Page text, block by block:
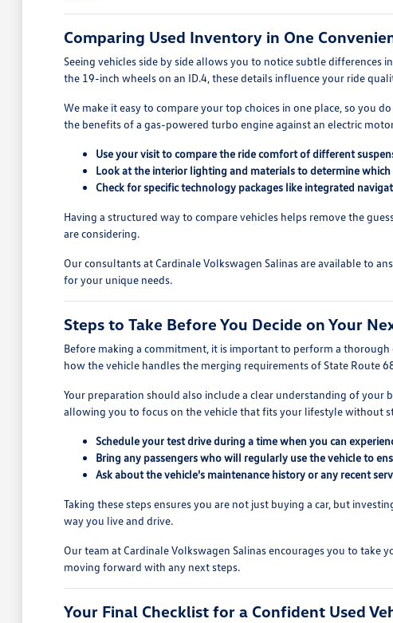
Comparing Used Inventory in One
Seeing vehicles side by side allows you to notice subtle
the 19-inch wheels on an ID.4, these details influence your ride
We make it easy to compare your top choices in one place, so you
the benefits of a gas-powered turbo engine against an electric
Use your visit to compare the ride comfort of different
Look at the interior lighting and materials to determine
Check for specific technology packages like integrated
Having a structured way to compare vehicles helps remove the
are considering.
Our consultants at Cardinale Volkswagen Salinas are available to
for your unique needs.
Steps to Take Before You Decide on Your
Before making a commitment, it is important to perform a
how the vehicle handles the merging requirements of State Route
Your preparation should also include a clear understanding of your
allowing you to focus on the vehicle that fits your lifestyle without
Schedule your test drive during a time when you can
Bring any passengers who will regularly use the vehicle to
Ask about the vehicle's maintenance history or any recent
Taking these steps ensures you are not just buying a car, but
way you live and drive.
Our team at Cardinale Volkswagen Salinas encourages you to
moving forward with any next steps.
Your Final Checklist for a Confident Used